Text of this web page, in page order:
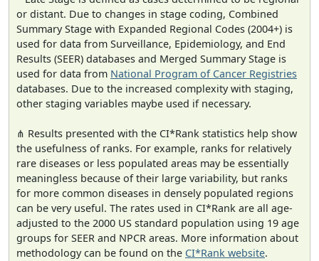
or distant. Due to changes in stage coding, Combined
Summary Stage with Expanded Regional Codes (2004+) is
used for data from Surveillance, Epidemiology, and End
Results (SEER) databases and Merged Summary Stage is
used for data from National Program of Cancer Registries
databases. Due to the increased complexity with staging,
other staging variables maybe used if necessary.
⋔ Results presented with the CI*Rank statistics help show
the usefulness of ranks. For example, ranks for relatively
rare diseases or less populated areas may be essentially
meaningless because of their large variability, but ranks
for more common diseases in densely populated regions
can be very useful. The rates used in CI*Rank are all age-
adjusted to the 2000 US standard population using 19 age
groups for SEER and NPCR areas. More information about
methodology can be found on the CI*Rank website.